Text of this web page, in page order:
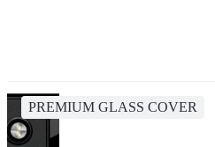
PREMIUM GLASS COVER